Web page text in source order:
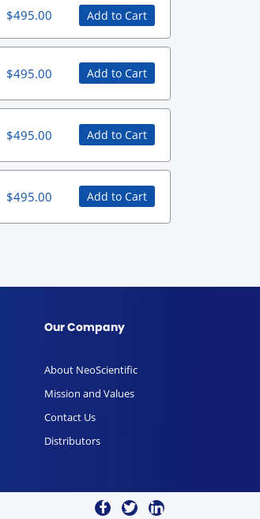
$495.00 Add to Cart
$495.00 Add to Cart
$495.00 Add to Cart
$495.00 Add to Cart
Our Company
About NeoScientific
Mission and Values
Contact Us
Distributors